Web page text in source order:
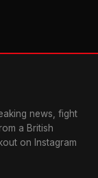
news, fight
a British
on Instagram